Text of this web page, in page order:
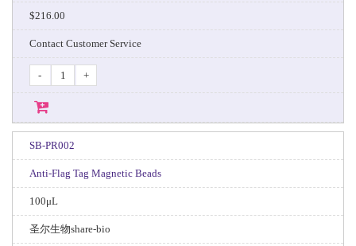
$216.00
Contact Customer Service
- +
SB-PR002
Anti-Flag Tag Magnetic Beads
100μL
圣尔生物share-bio